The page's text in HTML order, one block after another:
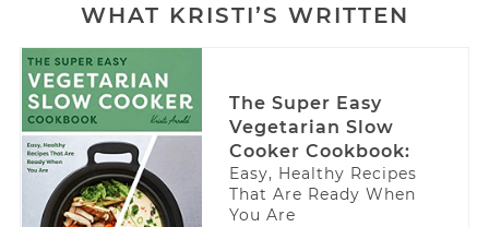
WHAT KRISTI’S WRITTEN
The Super Easy
Vegetarian Slow
Cooker Cookbook:
Easy, Healthy Recipes
That Are Ready When
You Are